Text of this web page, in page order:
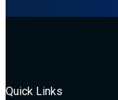
Quick Links